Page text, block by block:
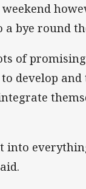
a bye round
of
develop
into